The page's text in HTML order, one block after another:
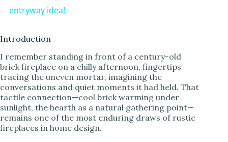
V
i
d
entryway idea!
Introduction
I remember standing in front of a century-old
brick fireplace on a chilly afternoon, fingertips
tracing the uneven mortar, imagining the
conversations and quiet moments it had held. That
tactile connection—cool brick warming under
sunlight, the hearth as a natural gathering point—
remains one of the most enduring draws of rustic
fireplaces in home design.